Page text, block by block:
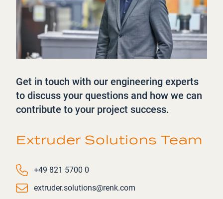
Get in touch with our engineering experts
to discuss your questions and how we can
contribute to your project success.
Extruder Solutions Team
Phone number
+49 821 5700 0
Email
extruder.solutions@renk.com